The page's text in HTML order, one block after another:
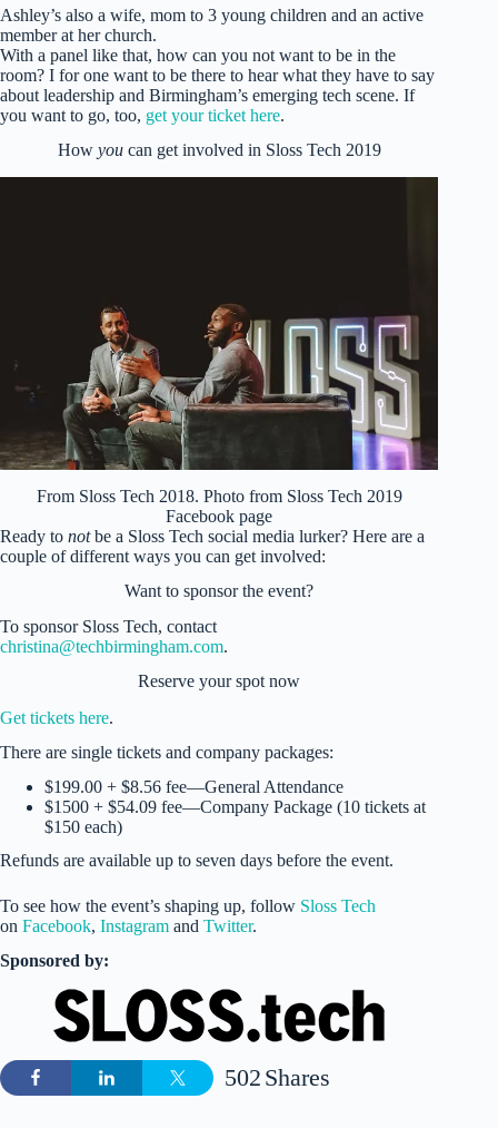
Ashley’s also a wife, mom to 3 young children and an active
member at her church.
With a panel like that, how can you not want to be in the
room? I for one want to be there to hear what they have to say
about leadership and Birmingham’s emerging tech scene. If
you want to go, too, get your ticket here.
How youcan get involved in Sloss Tech 2019
From Sloss Tech 2018. Photo from Sloss Tech 2019
Facebook page
Ready to notbe a Sloss Tech social media lurker? Here are a
couple of different ways you can get involved:
Want to sponsor the event?
To sponsor Sloss Tech, contact
christina@techbirmingham.com.
Reserve your spot now
Get tickets here.
There are single tickets and company packages:
$199.00 + $8.56 fee—General Attendance
$1500 + $54.09 fee—Company Package (10 tickets at
$150 each)
Refunds are available up to seven days before the event.
To see how the event’s shaping up, follow Sloss Tech
on Facebook, Instagram and Twitter.
Sponsored by:
Shares
502